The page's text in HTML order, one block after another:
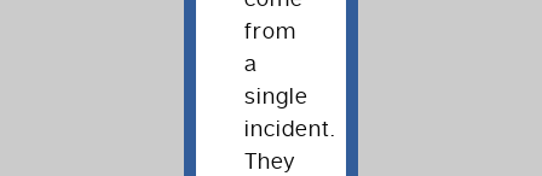
from
a
single
incident.
They